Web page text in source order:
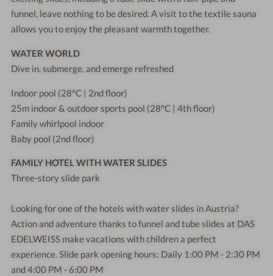
funnel, leave nothing to be desired. A visit to the textile sauna
allows you to enjoy the pleasant warmth together.
WATER WORLD
Dive in, submerge, and emerge refreshed
Indoor pool (28°C | 2nd floor)
25m indoor & outdoor sports pool (28°C | 4th floor)
Family whirlpool indoor
Baby pool (2nd floor)
FAMILY HOTEL WITH WATER SLIDES
Three-story slide park
Looking for one of the hotels with water slides in Austria?
Action and adventure thanks to funnel and tube slides at DAS
EDELWEISS make vacations with children a perfect
experience. Slide park opening hours: Daily 1:00 PM - 2:30 PM
and 4:00 PM - 6:00 PM